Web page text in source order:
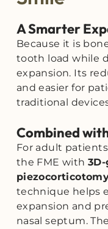
A Smarter
Because it is
tooth load while
expansion. Its
and easier for
traditional
Combined
For adult
the FME with
technique helps
expansion and
nasal septum.